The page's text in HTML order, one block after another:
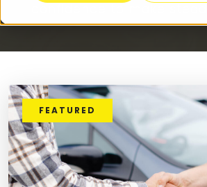
confidence to make
FEATURED